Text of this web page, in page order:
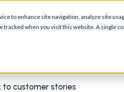
to enhance site navigation, analyze site
tracked when you visit this website. A single
Customers
to customer stories